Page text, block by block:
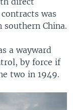
was
China.
a wayward
by force if
two in 1949.